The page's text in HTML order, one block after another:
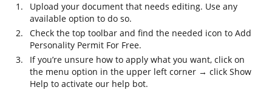
Upload your document that needs editing. Use any
available option to do so.
Check the top toolbar and find the needed icon to Add
Personality Permit For Free.
If you’re unsure how to apply what you want, click on
the menu option in the upper left corner → click Show
Help to activate our help bot.